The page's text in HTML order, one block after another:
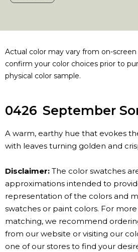
Actual color may vary from on-
confirm your color choices prior to
physical color sample.
0426 September
A warm, earthy hue that evokes
with leaves turning golden and
Disclaimer: The color swatches
approximations intended to
representation of the colors and
swatches or paint colors. For
matching, we recommend
from our website or visiting our
one of our stores to find your